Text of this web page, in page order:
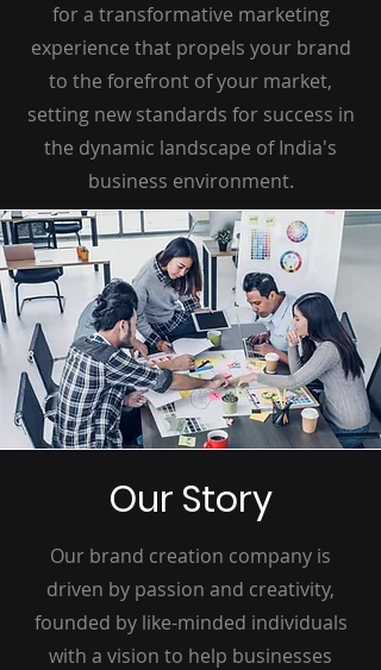
for a transformative marketing
experience that propels your brand
to the forefront of your market,
setting new standards for success in
the dynamic landscape of India's
business environment.
Our Story
Our brand creation company is
driven by passion and creativity,
founded by like-minded individuals
with a vision to help businesses